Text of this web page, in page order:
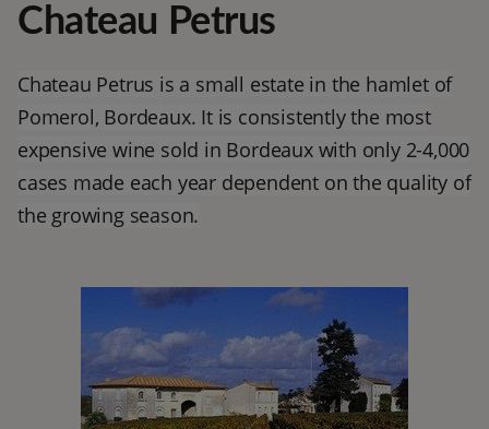
Chateau Petrus
Chateau Petrus is a small estate in the hamlet of
Pomerol, Bordeaux. It is consistently the most
expensive wine sold in Bordeaux with only 2-4,000
cases made each year dependent on the quality of
the growing season.